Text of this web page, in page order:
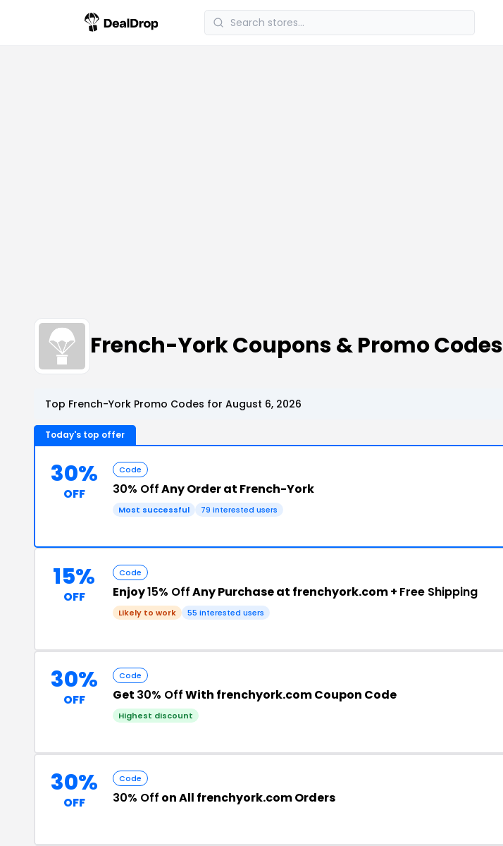
French-York Coupons & Promo Codes
Top French-York Promo Codes for August 6, 2026
Today's top offer
30%
OFF
Code
30% OffAny Order at French-York
Most successful 79 interested users
15%
OFF
Code
Enjoy15% OffAny Purchase at frenchyork.com + Free Shipping
Likely to work 55 interested users
30%
OFF
Code
Get 30% OffWith frenchyork.com Coupon Code
Highest discount
30%
OFF
Code
30% Off on All frenchyork.com Orders